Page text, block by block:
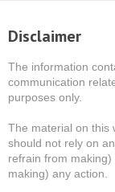
Disclaimer
The information
communication
purposes only.
The material on this
should not rely on
refrain from
making) any action.